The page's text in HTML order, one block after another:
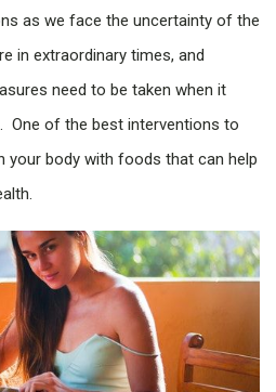
as we face the uncertainty of the
in extraordinary times, and
need to be taken when it
One of the best interventions to
body with foods that can help